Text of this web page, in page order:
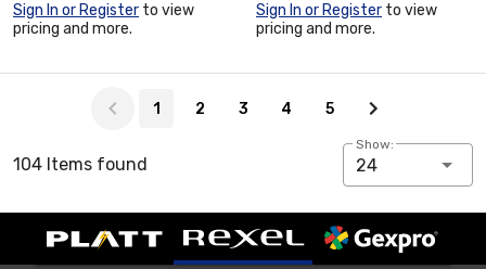
Sign In or Register to view
pricing and more.
Sign In or Register to view
pricing and more.
1 2 3 4 5
104 Items found
Show:
24